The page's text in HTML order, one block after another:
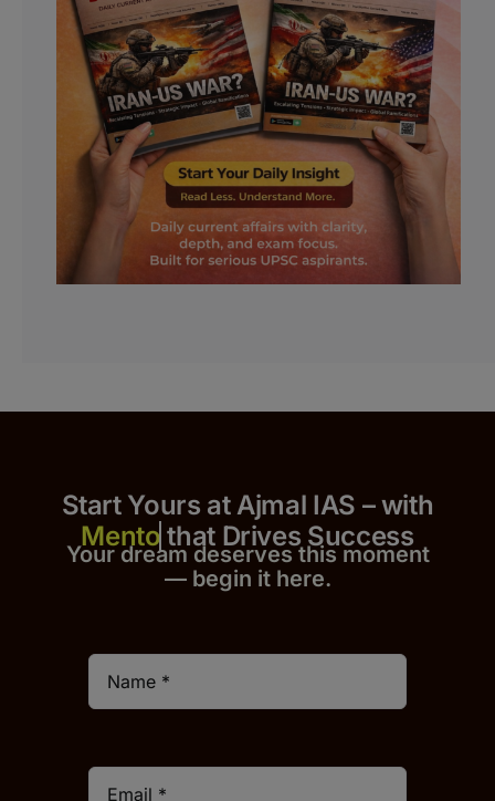
Start Yours at Ajmal IAS – with
that Drives Success
Your dream deserves this moment
— begin it here.